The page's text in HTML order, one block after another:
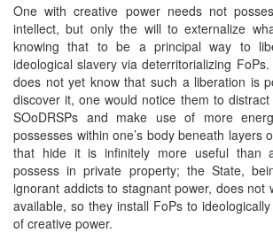
One with creative power needs not
intellect, but only the will to externalize
knowing that to be a principal way to
ideological slavery via deterritorializing
does not yet know that such a liberation is
discover it, one would notice them to
SOoDRSPs and make use of more
possesses within one’s body beneath layers
that hide it is infinitely more useful than
possess in private property; the State,
ignorant addicts to stagnant power, does not
available, so they install FoPs to
of creative power.